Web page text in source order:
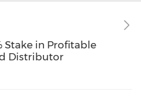
workflows are
shift fill-rate
channels, plain-
Stake in Profitable
Distributor